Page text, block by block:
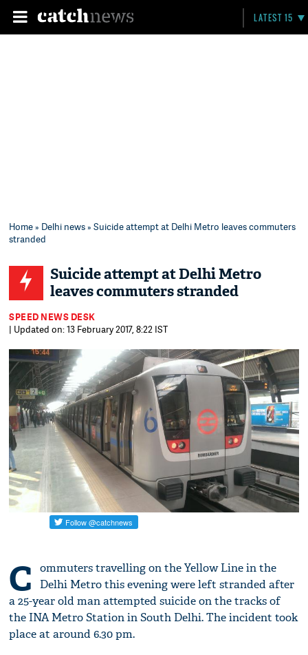
LATEST 15
Home» Delhi news» Suicide attempt at Delhi Metro leaves commuters
stranded
Suicide attempt at Delhi Metro
leaves commuters stranded
SPEED NEWS DESK
| Updated on: 13 February 2017, 8:22 IST
C
ommuters travelling on the Yellow Line in the
Delhi Metro this evening were left stranded after
a 25-year old man attempted suicide on the tracks of
the INA Metro Station in South Delhi. The incident took
place at around 6.30 pm.